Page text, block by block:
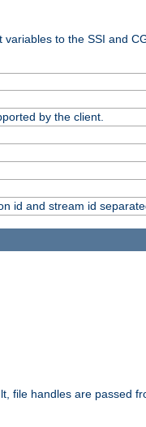
to the SSI and
by the client.
id and stream id
file handles are passed